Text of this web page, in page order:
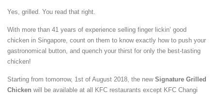
Yes, grilled. You read that right.
With more than 41 years of experience selling finger lickin’ good
chicken in Singapore, count on them to know exactly how to push your
gastronomical button, and quench your thirst for only the best-tasting
chicken!
Starting from tomorrow, 1st of August 2018, the new Signature Grilled
Chicken will be available at all KFC restaurants except KFC Changi